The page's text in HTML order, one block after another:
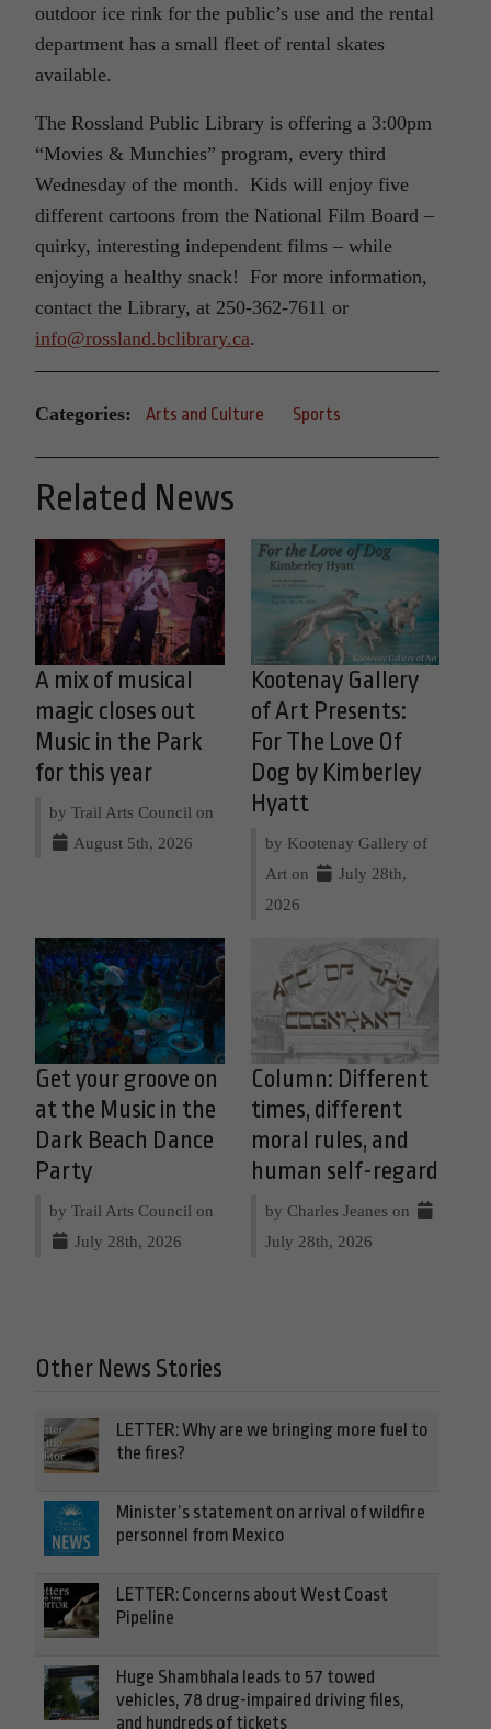
outdoor ice rink for the public’s use and the rental
department has a small fleet of rental skates
available.
The Rossland Public Library is offering a 3:00pm
“Movies & Munchies” program, every third
Wednesday of the month. Kids will enjoy five
different cartoons from the National Film Board –
quirky, interesting independent films – while
enjoying a healthy snack! For more information,
contact the Library, at 250-362-7611 or
info@rossland.bclibrary.ca.
Categories: Arts and Culture Sports
Related News
A mix of musical
magic closes out
Music in the Park
for this year
by Trail Arts Council on
August 5th, 2026
Kootenay Gallery
of Art Presents:
For The Love Of
Dog by Kimberley
Hyatt
by Kootenay Gallery of
Art on
July 28th,
2026
Get your groove on
at the Music in the
Dark Beach Dance
Party
by Trail Arts Council on
July 28th, 2026
Column: Different
times, different
moral rules, and
human self-regard
by Charles Jeanes on
July 28th, 2026
Other News Stories
LETTER: Why are we bringing more fuel to
the fires?
Minister’s statement on arrival of wildfire
personnel from Mexico
LETTER: Concerns about West Coast
Pipeline
Huge Shambhala leads to 57 towed
vehicles, 78 drug-impaired driving files,
and hundreds of tickets